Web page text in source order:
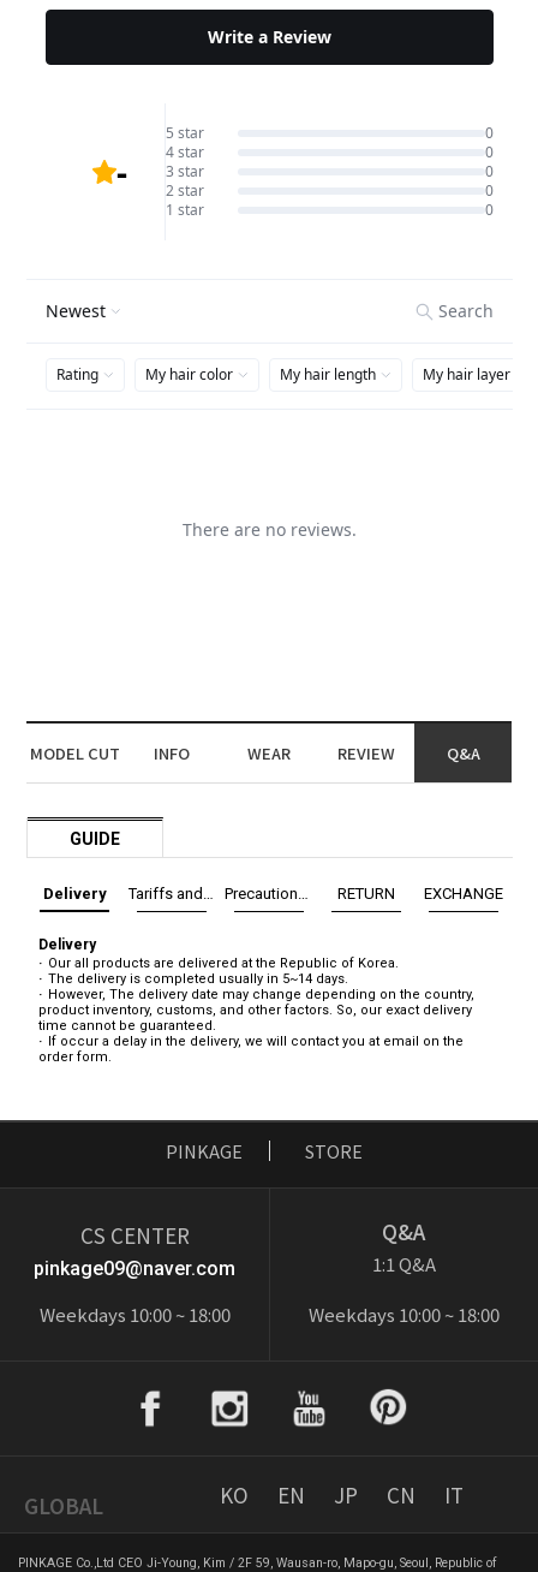
MODEL CUT INFO WEAR REVIEW Q&A
GUIDE
Delivery RETURN EXCHANGE
Delivery
Our all products are delivered at the Republic of Korea.
The delivery is completed usually in 5~14 days.
However, The delivery date may change depending on the country,
product inventory, customs, and other factors. So, our exact delivery
time cannot be guaranteed.
If occur a delay in the delivery, we will contact you at email on the
order form.
PINKAGE STORE
CS CENTER
pinkage09@naver.com
Weekdays 10:00 ~ 18:00
Q&A
1:1 Q&A
Weekdays 10:00 ~ 18:00
GLOBAL KO EN JP CN IT
PINKAGE Co.,Ltd CEO Ji-Young, Kim / 2F 59, Wausan-ro, Mapo-gu, Seoul, Republic of